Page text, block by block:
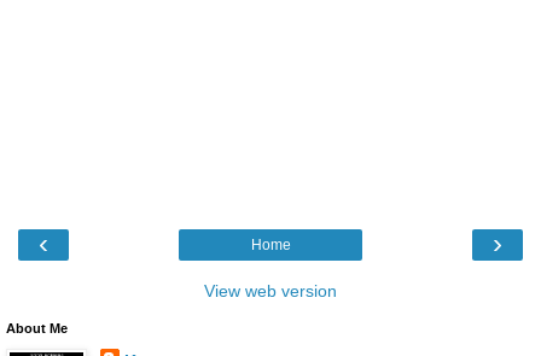
‹ ›
Home
View web version
About Me